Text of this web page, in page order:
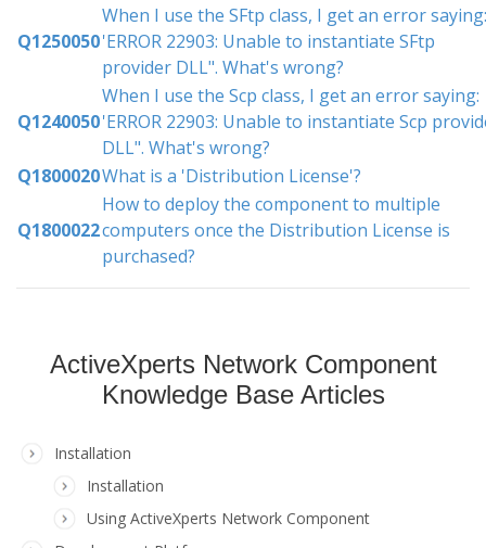
Q1250050
When I use the SFtp class, I get an error saying:
'ERROR 22903: Unable to instantiate SFtp
provider DLL". What's wrong?
Q1240050
When I use the Scp class, I get an error saying:
'ERROR 22903: Unable to instantiate Scp
DLL". What's wrong?
Q1800020What is a 'Distribution License'?
Q1800022
How to deploy the component to multiple
computers once the Distribution License is
purchased?
ActiveXperts Network Component
Knowledge Base Articles
Installation
Installation
Using ActiveXperts Network Component